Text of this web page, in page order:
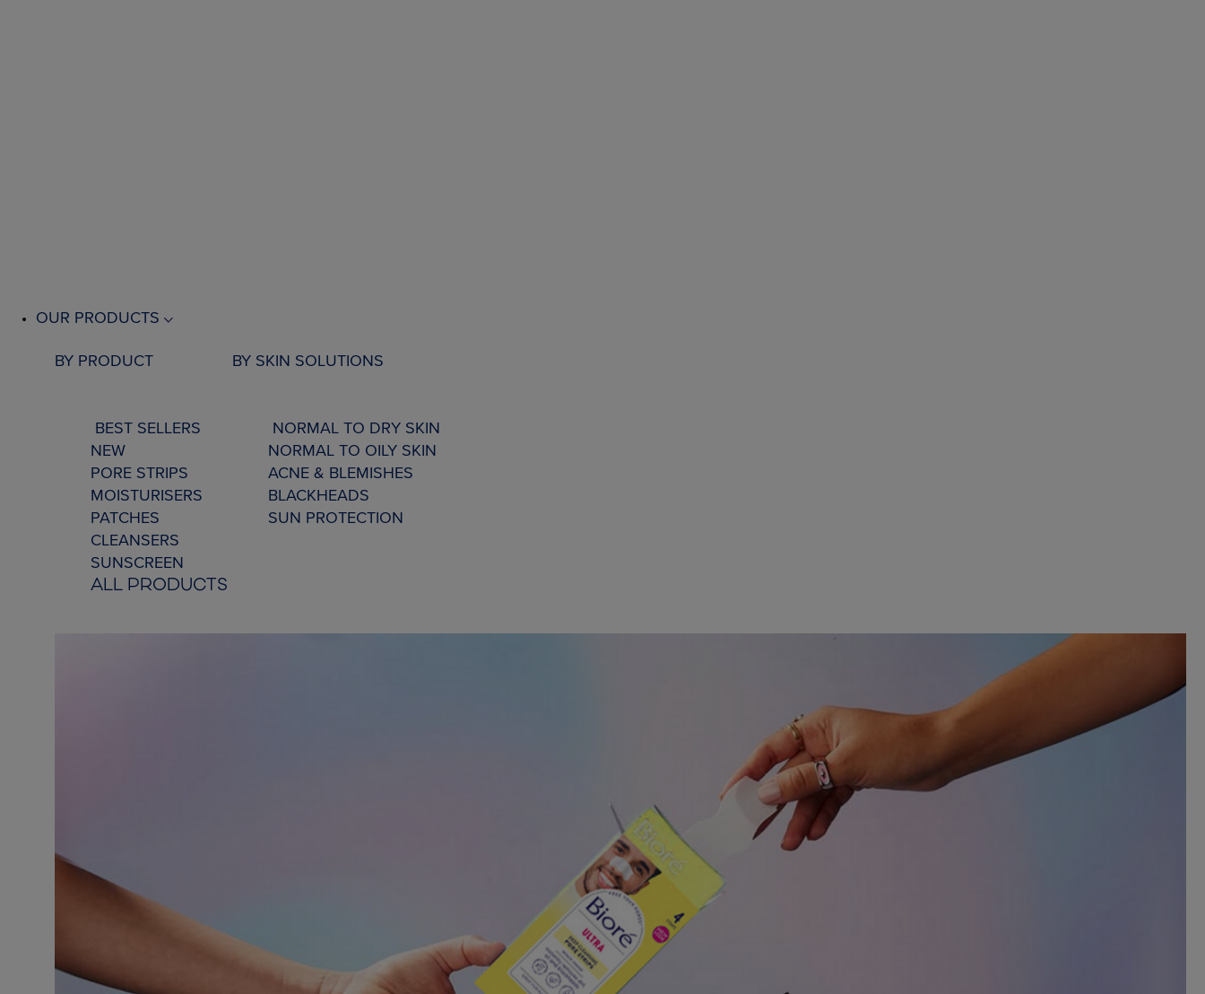
OUR PRODUCTS
BY PRODUCT
BEST SELLERS
NEW
PORE STRIPS
MOISTURISERS
PATCHES
CLEANSERS
SUNSCREEN
ALL PRODUCTS
BY SKIN SOLUTIONS
NORMAL TO DRY SKIN
NORMAL TO OILY SKIN
ACNE & BLEMISHES
BLACKHEADS
SUN PROTECTION